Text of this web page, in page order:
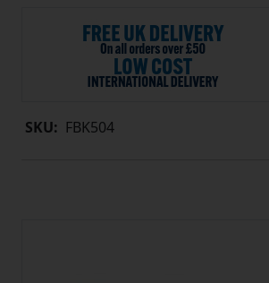
SKU: FBK504